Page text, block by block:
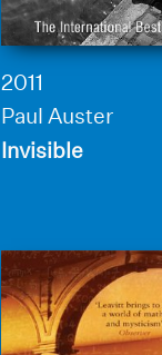
2011
Paul Auster
Invisible